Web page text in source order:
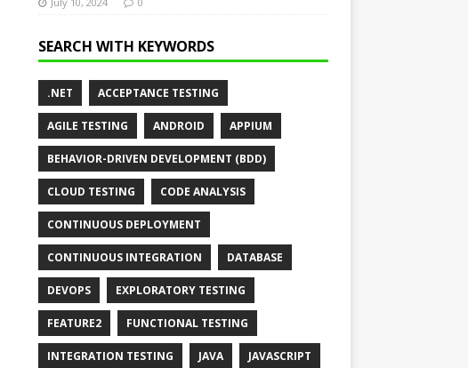
SEARCH WITH KEYWORDS
.NET ACCEPTANCE TESTING
AGILE TESTING ANDROID APPIUM
BEHAVIOR-DRIVEN DEVELOPMENT (BDD)
CLOUD TESTING CODE ANALYSIS
CONTINUOUS DEPLOYMENT
CONTINUOUS INTEGRATION DATABASE
DEVOPS EXPLORATORY TESTING
FEATURE2 FUNCTIONAL TESTING
INTEGRATION TESTING JAVA JAVASCRIPT